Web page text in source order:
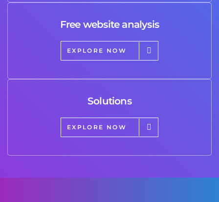
Free website analysis
EXPLORE NOW
Solutions
EXPLORE NOW